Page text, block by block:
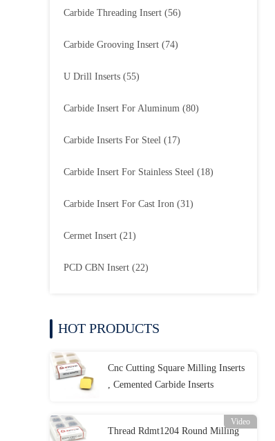
Carbide Threading Insert (56)
Carbide Grooving Insert (74)
U Drill Inserts (55)
Carbide Insert For Aluminum (80)
Carbide Inserts For Steel (17)
Carbide Insert For Stainless Steel (18)
Carbide Insert For Cast Iron (31)
Cermet Insert (21)
PCD CBN Insert (22)
HOT PRODUCTS
Cnc Cutting Square Milling Inserts
, Cemented Carbide Inserts
Video
Thread Rdmt1204 Round Milling